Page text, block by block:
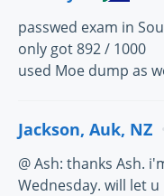
passwed exam in
only got 892 / 1000
used Moe dump as
Jackson, Auk, NZ
@ Ash: thanks Ash.
Wednesday. will let